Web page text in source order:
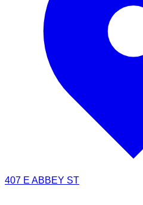
407 E ABBEY ST